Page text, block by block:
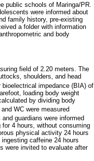
public schools of Maringa/PR.
were informed about
family history, pre-existing
a folder with information
and body
field of 2.20 meters. The
shoulders, and head
impedance (BIA) of
loading body weight
by dividing body
WC were measured
guardians were informed
4 hours, without consuming
physical activity 24 hours
caffeine 24 hours
were invited to evaluate after